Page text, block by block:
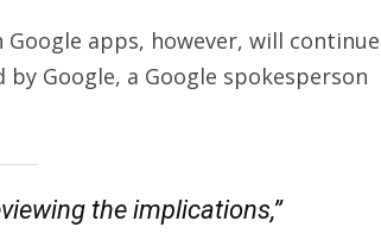
apps, however, will continue
Google, a Google spokesperson
the implications,”